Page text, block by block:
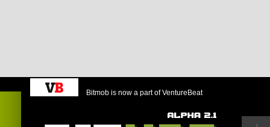
Bitmob is now a part of VentureBeat